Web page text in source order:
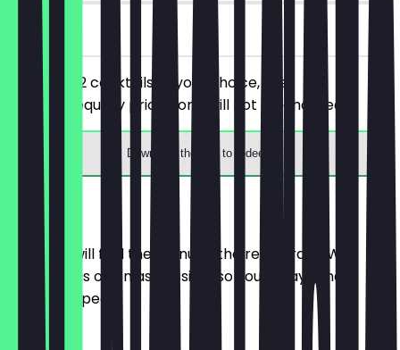
on site
You order 2 cocktails of your choice, the
cheaper/equally priced one will not be charged.
Download the app to redeem
Menu
Here you will find the menu of the restaurant. We
update it as often as possible so you always know
what to expect.